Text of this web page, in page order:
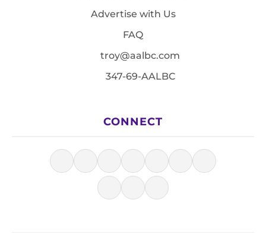
Advertise with Us
FAQ
troy@aalbc.com
347-69-AALBC
CONNECT